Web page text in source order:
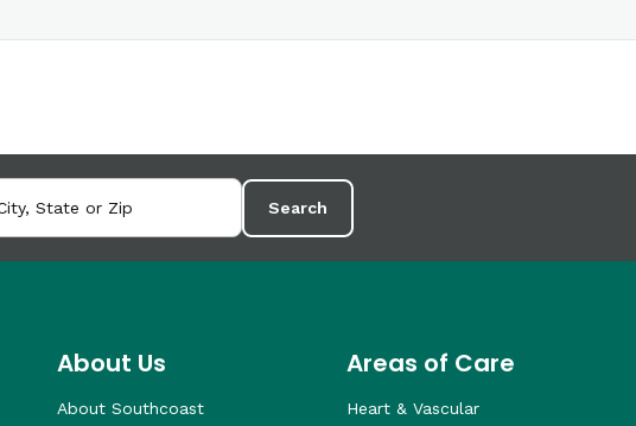
Search
About Us
About Southcoast
Areas of Care
Heart & Vascular